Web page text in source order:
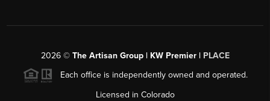
2026© The Artisan Group | KW Premier | PLACE
Each office is independently owned and operated.
Licensed in Colorado